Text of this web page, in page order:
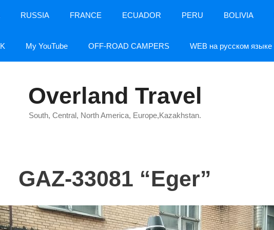
RUSSIA FRANCE ECUADOR PERU BOLIVIA
My YouTube OFF-ROAD CAMPERS WEB на русском языке
Overland Travel
South, Central, North America, Europe,Kazakhstan.
GAZ-33081 “Eger”